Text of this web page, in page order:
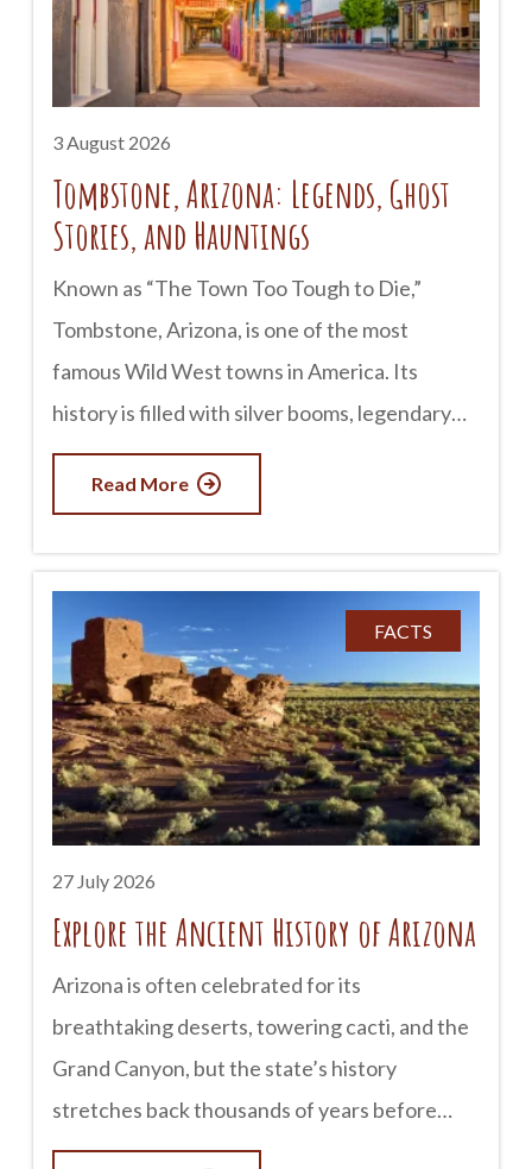
3 August 2026
Tombstone, Arizona: Legends, Ghost
Stories, and Hauntings
Known as “The Town Too Tough to Die,”
Tombstone, Arizona, is one of the most
famous Wild West towns in America. Its
history is filled with silver booms, legendary
lawmen, outlaws, and infamous gunfights. But
for many visitors, Tombstone is just as well
Whether you believe in the paranormal or
simply enjoy a good tale, Tombstone has
earned a reputation as one of Arizona’s most
haunted destinations. Historic buildings, old
cemeteries, and century-old hotels have
inspired countless stories of unexplained
sightings and mysterious encounters. Here’s a
look at some of Tombstone’s most famous
Read More
FACTS
27 July 2026
Explore the Ancient History of Arizona
Arizona is often celebrated for its
breathtaking deserts, towering cacti, and the
Grand Canyon, but the state’s history
stretches back thousands of years before
European explorers arrived. Long before